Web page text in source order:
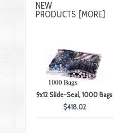
NEW
PRODUCTS [MORE]
9x12 Slide-Seal, 1000 Bags
$418.02